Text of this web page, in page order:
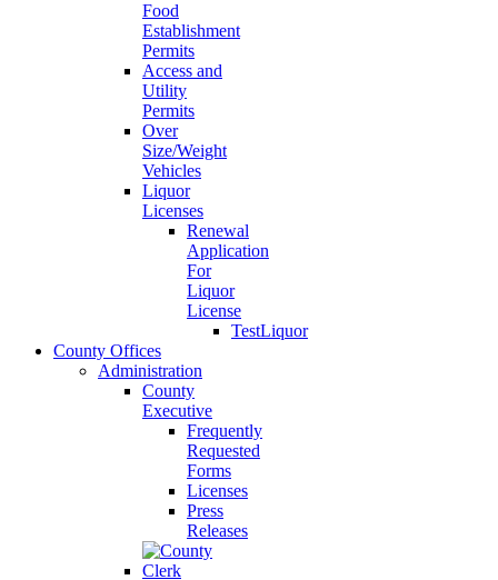
Food
Establishment
Permits
Access and
Utility
Permits
Over
Size/Weight
Vehicles
Liquor
Licenses
Renewal
Application
For
Liquor
License
TestLiquor
County Offices
Administration
County
Executive
Frequently
Requested
Forms
Licenses
Press
Releases